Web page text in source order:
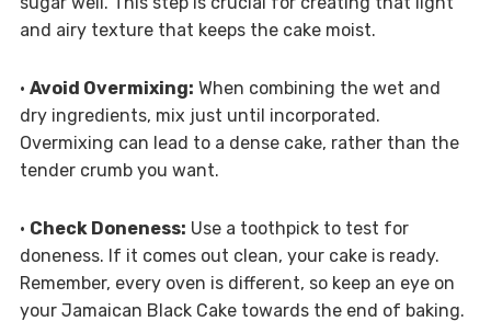
and airy texture that keeps the cake moist.
• Avoid Overmixing: When combining the wet and
dry ingredients, mix just until incorporated.
Overmixing can lead to a dense cake, rather than the
tender crumb you want.
• Check Doneness: Use a toothpick to test for
doneness. If it comes out clean, your cake is ready.
Remember, every oven is different, so keep an eye on
your Jamaican Black Cake towards the end of baking.